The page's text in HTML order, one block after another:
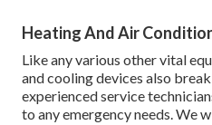
Heating And Air
Like any various other vital
and cooling devices also
experienced service
to any emergency needs. We